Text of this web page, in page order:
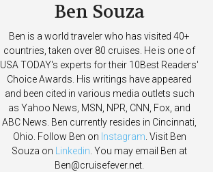
Ben Souza
Ben is a world traveler who has visited 40+
countries, taken over 80 cruises. He is one of
USA TODAY's experts for their 10Best Readers'
Choice Awards. His writings have appeared
and been cited in various media outlets such
as Yahoo News, MSN, NPR, CNN, Fox, and
ABC News. Ben currently resides in Cincinnati,
Ohio. Follow Ben on Instagram . Visit Ben
Souza on
Linkedin . You may email Ben at
Ben@cruisefever.net